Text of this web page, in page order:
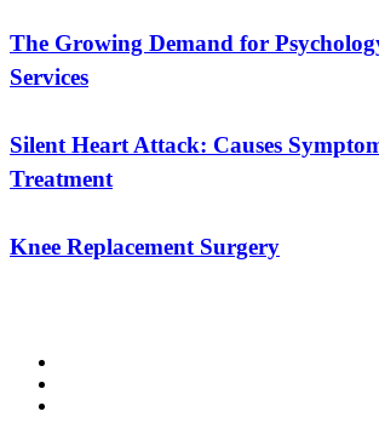
The Growing Demand for
Services
Silent Heart Attack: Causes
Treatment
Knee Replacement Surgery